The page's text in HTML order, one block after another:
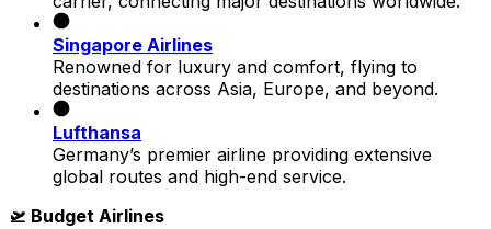
Singapore Airlines
Renowned for luxury and comfort, flying to
destinations across Asia, Europe, and beyond.
Lufthansa
Germany’s premier airline providing extensive
global routes and high-end service.
🛫 Budget Airlines